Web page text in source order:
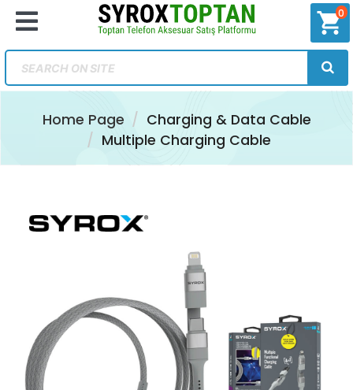
shopping_cart
0
Home Page
Charging & Data Cable
Multiple Charging Cable